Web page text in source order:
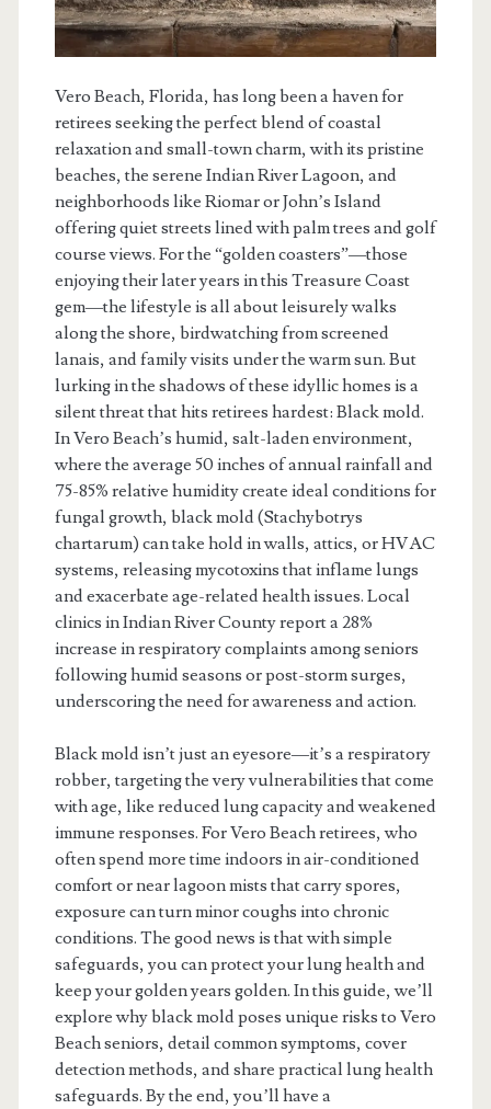
Vero Beach, Florida, has long been a haven for
retirees seeking the perfect blend of coastal
relaxation and small-town charm, with its pristine
beaches, the serene Indian River Lagoon, and
neighborhoods like Riomar or John’s Island
offering quiet streets lined with palm trees and golf
course views. For the “golden coasters”—those
enjoying their later years in this Treasure Coast
gem—the lifestyle is all about leisurely walks
along the shore, birdwatching from screened
lanais, and family visits under the warm sun. But
lurking in the shadows of these idyllic homes is a
silent threat that hits retirees hardest: Black mold.
In Vero Beach’s humid, salt-laden environment,
where the average 50 inches of annual rainfall and
75-85% relative humidity create ideal conditions for
fungal growth, black mold (Stachybotrys
chartarum) can take hold in walls, attics, or HVAC
systems, releasing mycotoxins that inflame lungs
and exacerbate age-related health issues. Local
clinics in Indian River County report a 28%
increase in respiratory complaints among seniors
following humid seasons or post-storm surges,
underscoring the need for awareness and action.
Black mold isn’t just an eyesore—it’s a respiratory
robber, targeting the very vulnerabilities that come
with age, like reduced lung capacity and weakened
immune responses. For Vero Beach retirees, who
often spend more time indoors in air-conditioned
comfort or near lagoon mists that carry spores,
exposure can turn minor coughs into chronic
conditions. The good news is that with simple
safeguards, you can protect your lung health and
keep your golden years golden. In this guide, we’ll
explore why black mold poses unique risks to Vero
Beach seniors, detail common symptoms, cover
detection methods, and share practical lung health
safeguards. By the end, you’ll have a